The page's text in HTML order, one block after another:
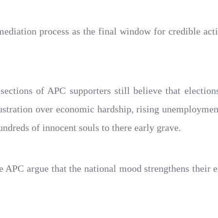
process as the final window for credible
of APC supporters still believe that
over economic hardship, rising
of innocent souls to there early grave.
APC argue that the national mood strengthens their